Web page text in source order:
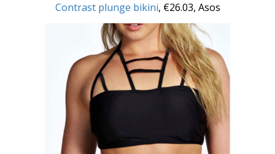
Contrast plunge bikini, €26.03, Asos